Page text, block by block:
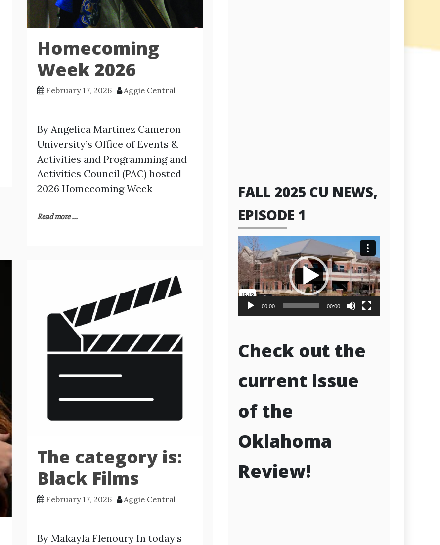
Homecoming
Week 2026
February 17, 2026 Aggie Central
By Angelica Martinez Cameron
University’s Office of Events &
Activities and Programming and
Activities Council (PAC) hosted
2026 Homecoming Week
Read more ...
The category is:
Black Films
February 17, 2026 Aggie Central
By Makayla Flenoury In today’s
FALL 2025 CU NEWS,
EPISODE 1
Video
Player
00:00 00:00
Check out the
current issue
of the
Oklahoma
Review!